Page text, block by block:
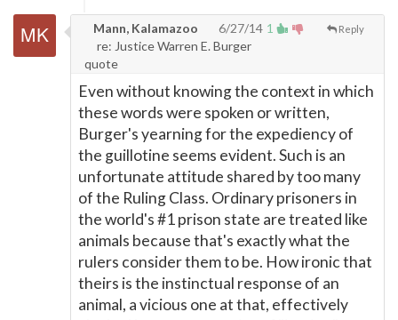
1 Reply
Mann, Kalamazoo
6/27/14
re: Justice Warren E. Burger
quote
Even without knowing the context in which
these words were spoken or written,
Burger's yearning for the expediency of
the guillotine seems evident. Such is an
unfortunate attitude shared by too many
of the Ruling Class. Ordinary prisoners in
the world's #1 prison state are treated like
animals because that's exactly what the
rulers consider them to be. How ironic that
theirs is the instinctual response of an
animal, a vicious one at that, effectively